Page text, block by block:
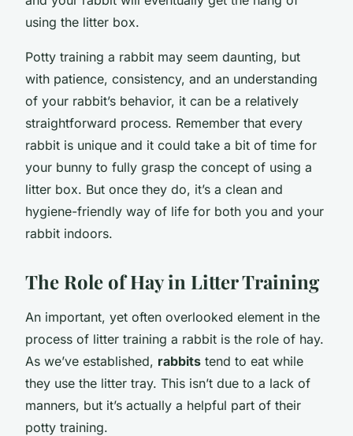
using the litter box.
Potty training a rabbit may seem daunting, but
with patience, consistency, and an understanding
of your rabbit’s behavior, it can be a relatively
straightforward process. Remember that every
rabbit is unique and it could take a bit of time for
your bunny to fully grasp the concept of using a
litter box. But once they do, it’s a clean and
hygiene-friendly way of life for both you and your
rabbit indoors.
The Role of Hay in Litter Training
An important, yet often overlooked element in the
process of litter training a rabbit is the role of hay.
As we’ve established, rabbits tend to eat while
they use the litter tray. This isn’t due to a lack of
manners, but it’s actually a helpful part of their
potty training.